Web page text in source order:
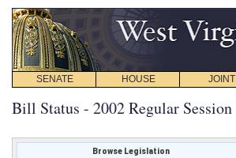
SENATE HOUSE JOINT
Bill Status - 2002 Regular Session
Browse Legislation